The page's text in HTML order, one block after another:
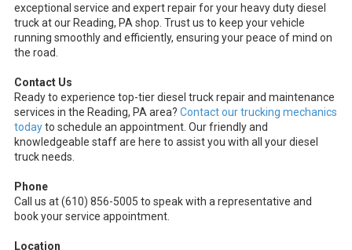
exceptional service and expert repair for your heavy duty diesel
truck at our Reading, PA shop. Trust us to keep your vehicle
running smoothly and efficiently, ensuring your peace of mind on
the road.
Contact Us
Ready to experience top-tier diesel truck repair and maintenance
services in the Reading, PA area? Contact our trucking mechanics
todayto schedule an appointment. Our friendly and
knowledgeable staff are here to assist you with all your diesel
truck needs.
Phone
Call us at (610) 856-5005 to speak with a representative and
book your service appointment.
Location